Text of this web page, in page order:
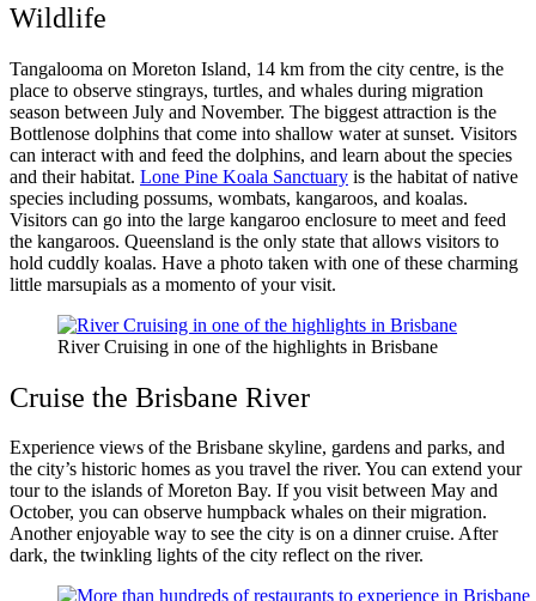
Wildlife
Tangalooma on Moreton Island, 14 km from the city centre, is the
place to observe stingrays, turtles, and whales during migration
season between July and November. The biggest attraction is the
Bottlenose dolphins that come into shallow water at sunset. Visitors
can interact with and feed the dolphins, and learn about the species
and their habitat. Lone Pine Koala Sanctuary is the habitat of native
species including possums, wombats, kangaroos, and koalas.
Visitors can go into the large kangaroo enclosure to meet and feed
the kangaroos. Queensland is the only state that allows visitors to
hold cuddly koalas. Have a photo taken with one of these charming
little marsupials as a momento of your visit.
River Cruising in one of the highlights in Brisbane
Cruise the Brisbane River
Experience views of the Brisbane skyline, gardens and parks, and
the city’s historic homes as you travel the river. You can extend your
tour to the islands of Moreton Bay. If you visit between May and
October, you can observe humpback whales on their migration.
Another enjoyable way to see the city is on a dinner cruise. After
dark, the twinkling lights of the city reflect on the river.